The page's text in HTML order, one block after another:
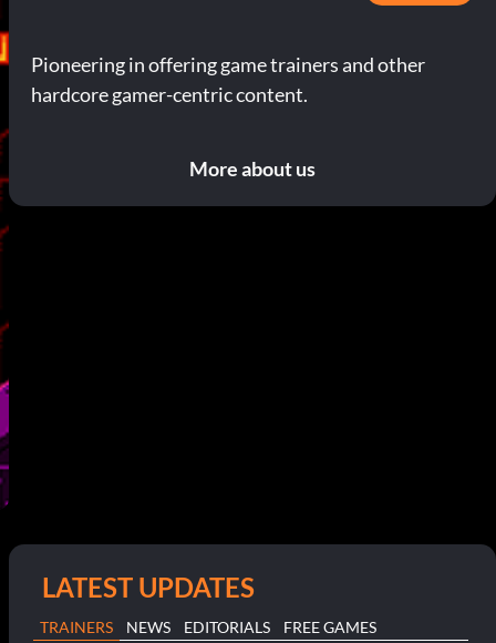
Pioneering in offering game trainers and other
hardcore gamer-centric content.
More about us
LATEST UPDATES
TRAINERS NEWS EDITORIALS FREE GAMES